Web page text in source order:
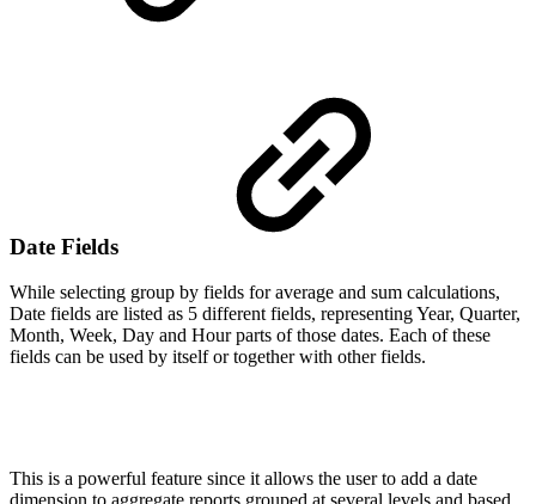
Date Fields
While selecting group by fields for average and sum calculations,
Date fields are listed as 5 different fields, representing Year, Quarter,
Month, Week, Day and Hour parts of those dates. Each of these
fields can be used by itself or together with other fields.
This is a powerful feature since it allows the user to add a date